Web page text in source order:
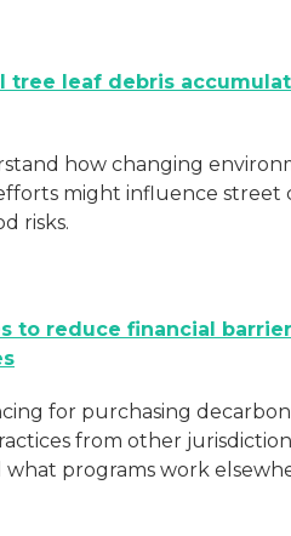
tree leaf debris
how changing
might influence street
risks.
to reduce financial
for purchasing
from other
programs work